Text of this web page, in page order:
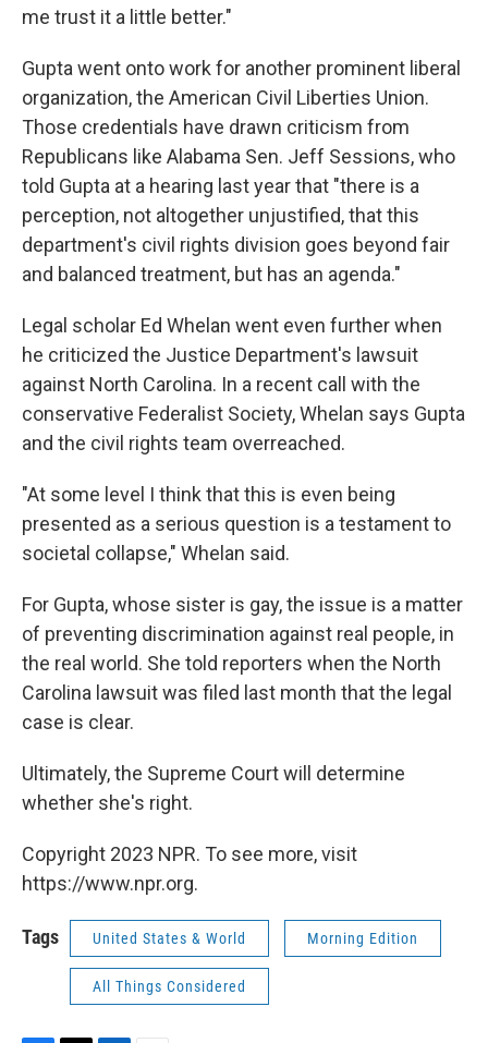
me trust it a little better."
Gupta went onto work for another prominent liberal
organization, the American Civil Liberties Union.
Those credentials have drawn criticism from
Republicans like Alabama Sen. Jeff Sessions, who
told Gupta at a hearing last year that "there is a
perception, not altogether unjustified, that this
department's civil rights division goes beyond fair
and balanced treatment, but has an agenda."
Legal scholar Ed Whelan went even further when
he criticized the Justice Department's lawsuit
against North Carolina. In a recent call with the
conservative Federalist Society, Whelan says Gupta
and the civil rights team overreached.
"At some level I think that this is even being
presented as a serious question is a testament to
societal collapse," Whelan said.
For Gupta, whose sister is gay, the issue is a matter
of preventing discrimination against real people, in
the real world. She told reporters when the North
Carolina lawsuit was filed last month that the legal
case is clear.
Ultimately, the Supreme Court will determine
whether she's right.
Copyright 2023 NPR. To see more, visit
https://www.npr.org.
Tags United States & World Morning Edition
All Things Considered